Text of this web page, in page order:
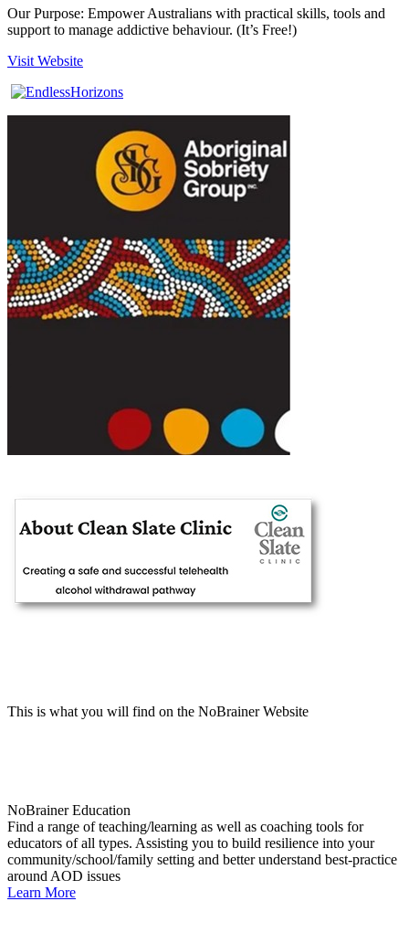
Our Purpose: Empower Australians with practical skills, tools and
support to manage addictive behaviour. (It’s Free!)
Visit Website
This is what you will find on the NoBrainer Website
NoBrainer Education
Find a range of teaching/learning as well as coaching tools for
educators of all types. Assisting you to build resilience into your
community/school/family setting and better understand best-practice
around AOD issues
Learn More